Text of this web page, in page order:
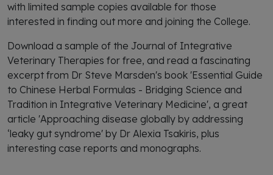
with limited sample copies available for those
interested in finding out more and joining the College.
Download a sample of the Journal of Integrative
Veterinary Therapies for free, and read a fascinating
excerpt from Dr Steve Marsden's book 'Essential Guide
to Chinese Herbal Formulas - Bridging Science and
Tradition in Integrative Veterinary Medicine', a great
article 'Approaching disease globally by addressing
‘leaky gut syndrome' by Dr Alexia Tsakiris, plus
interesting case reports and monographs.